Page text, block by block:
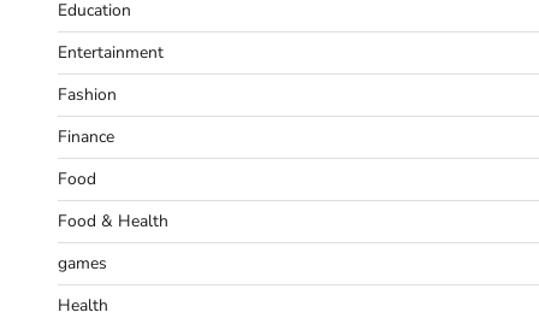
Education
Entertainment
Fashion
Finance
Food
Food & Health
games
Health